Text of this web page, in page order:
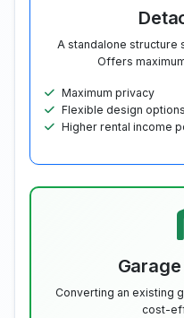
A standalone structure
Offers
Maximum privacy
Flexible design options
Higher rental income
Converting an existing
cost-